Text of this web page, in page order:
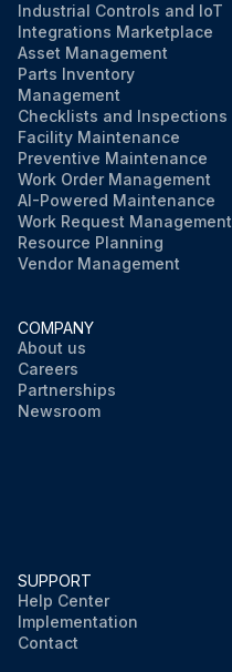
Industrial Controls and IoT
Integrations Marketplace
Asset Management
Parts Inventory
Management
Checklists and Inspections
Facility Maintenance
Preventive Maintenance
Work Order Management
AI-Powered Maintenance
Work Request Management
Resource Planning
Vendor Management
COMPANY
About us
Careers
Partnerships
Newsroom
SUPPORT
Help Center
Implementation
Contact